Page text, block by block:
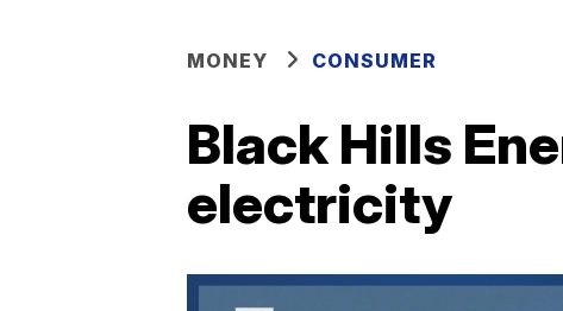
MONEY CONSUMER
Black Hills
electricity